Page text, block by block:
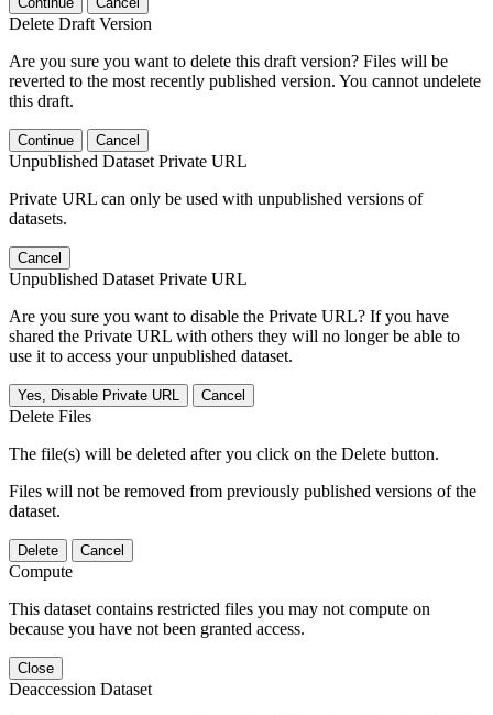
Delete Draft Version
Are you sure you want to delete this draft version? Files will be
reverted to the most recently published version. You cannot undelete
this draft.
Continue Cancel
Unpublished Dataset Private URL
Private URL can only be used with unpublished versions of
datasets.
Cancel
Unpublished Dataset Private URL
Are you sure you want to disable the Private URL? If you have
shared the Private URL with others they will no longer be able to
use it to access your unpublished dataset.
Yes, Disable Private URL Cancel
Delete Files
The file(s) will be deleted after you click on the Delete button.
Files will not be removed from previously published versions of the
dataset.
Delete Cancel
Compute
This dataset contains restricted files you may not compute on
because you have not been granted access.
Close
Deaccession Dataset